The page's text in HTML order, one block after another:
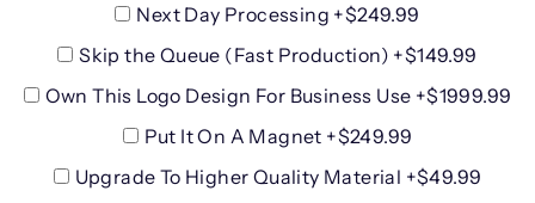
Next Day Processing +$249.99
Skip the Queue (Fast Production) +$149.99
Own This Logo Design For Business Use +$1999.99
Put It On A Magnet +$249.99
Upgrade To Higher Quality Material +$49.99